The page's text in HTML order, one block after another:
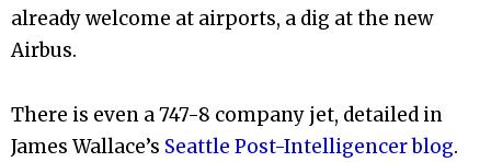
already welcome at airports, a dig at the new
Airbus.
There is even a 747-8 company jet, detailed in
James Wallace’s Seattle Post-Intelligencer blog.